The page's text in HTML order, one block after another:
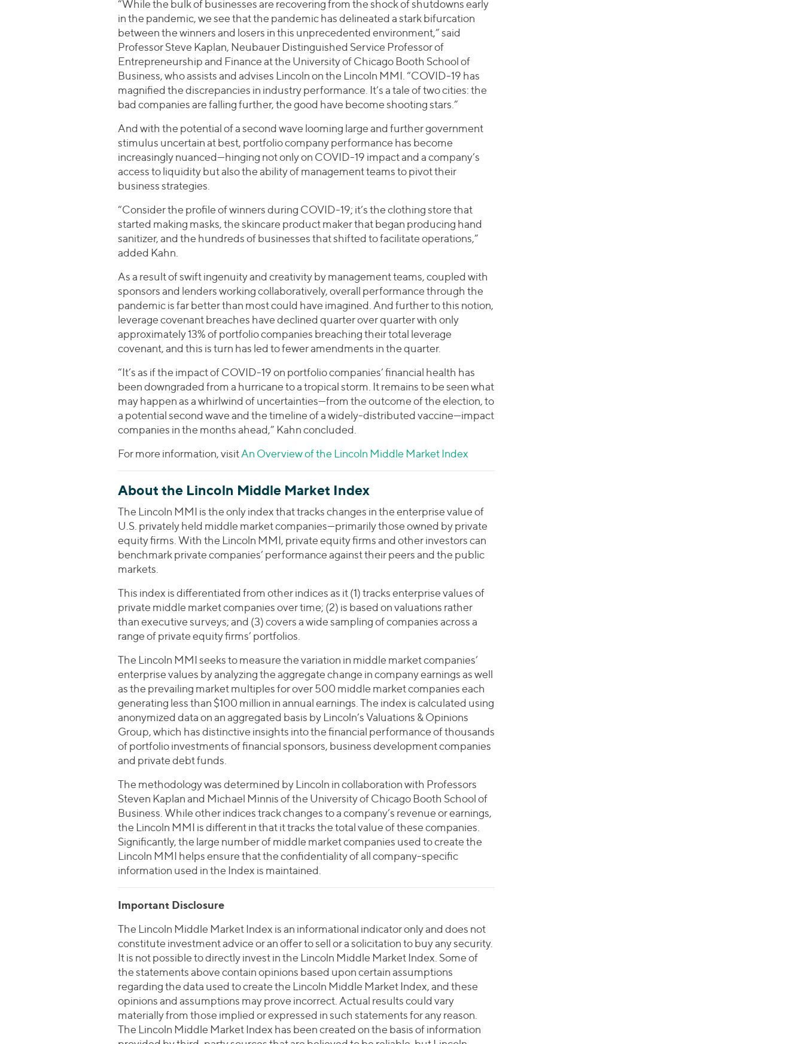
“While the bulk of businesses are recovering from the shock of shutdowns early
in the pandemic, we see that the pandemic has delineated a stark bifurcation
between the winners and losers in this unprecedented environment,” said
Professor Steve Kaplan, Neubauer Distinguished Service Professor of
Entrepreneurship and Finance at the University of Chicago Booth School of
Business, who assists and advises Lincoln on the Lincoln MMI. “COVID-19 has
magnified the discrepancies in industry performance. It’s a tale of two cities: the
bad companies are falling further, the good have become shooting stars.”
And with the potential of a second wave looming large and further government
stimulus uncertain at best, portfolio company performance has become
increasingly nuanced—hinging not only on COVID-19 impact and a company’s
access to liquidity but also the ability of management teams to pivot their
business strategies.
“Consider the profile of winners during COVID-19; it’s the clothing store that
started making masks, the skincare product maker that began producing hand
sanitizer, and the hundreds of businesses that shifted to facilitate operations,”
added Kahn.
As a result of swift ingenuity and creativity by management teams, coupled with
sponsors and lenders working collaboratively, overall performance through the
pandemic is far better than most could have imagined. And further to this notion,
leverage covenant breaches have declined quarter over quarter with only
approximately 13% of portfolio companies breaching their total leverage
covenant, and this is turn has led to fewer amendments in the quarter.
“It’s as if the impact of COVID-19 on portfolio companies’ financial health has
been downgraded from a hurricane to a tropical storm. It remains to be seen what
may happen as a whirlwind of uncertainties—from the outcome of the election, to
a potential second wave and the timeline of a widely-distributed vaccine—impact
companies in the months ahead,” Kahn concluded.
For more information, visitAn Overview of the Lincoln Middle Market Index
About the Lincoln Middle Market Index
The Lincoln MMI is the only index that tracks changes in the enterprise value of
U.S. privately held middle market companies—primarily those owned by private
equity firms. With the Lincoln MMI, private equity firms and other investors can
benchmark private companies’ performance against their peers and the public
markets.
This index is differentiated from other indices as it (1) tracks enterprise values of
private middle market companies over time; (2) is based on valuations rather
than executive surveys; and (3) covers a wide sampling of companies across a
range of private equity firms’ portfolios.
The Lincoln MMI seeks to measure the variation in middle market companies’
enterprise values by analyzing the aggregate change in company earnings as well
as the prevailing market multiples for over 500 middle market companies each
generating less than $100 million in annual earnings. The index is calculated using
anonymized data on an aggregated basis by Lincoln’s Valuations & Opinions
Group, which has distinctive insights into the financial performance of thousands
of portfolio investments of financial sponsors, business development companies
and private debt funds.
The methodology was determined by Lincoln in collaboration with Professors
Steven Kaplan and Michael Minnis of the University of Chicago Booth School of
Business. While other indices track changes to a company’s revenue or earnings,
the Lincoln MMI is different in that it tracks the total value of these companies.
Significantly, the large number of middle market companies used to create the
Lincoln MMI helps ensure that the confidentiality of all company-specific
information used in the Index is maintained.
Important Disclosure
The Lincoln Middle Market Index is an informational indicator only and does not
constitute investment advice or an offer to sell or a solicitation to buy any security.
It is not possible to directly invest in the Lincoln Middle Market Index. Some of
the statements above contain opinions based upon certain assumptions
regarding the data used to create the Lincoln Middle Market Index, and these
opinions and assumptions may prove incorrect. Actual results could vary
materially from those implied or expressed in such statements for any reason.
The Lincoln Middle Market Index has been created on the basis of information